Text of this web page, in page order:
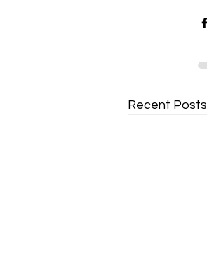
Recent Posts